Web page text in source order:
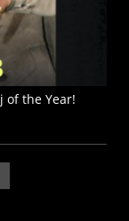
of the Year!